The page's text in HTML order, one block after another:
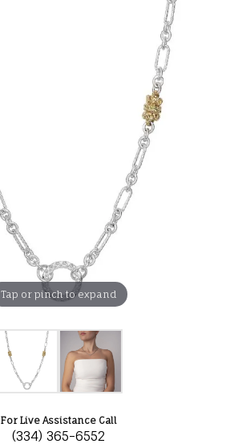
Tap or pinch to expand
For Live Assistance Call
(334) 365-6552